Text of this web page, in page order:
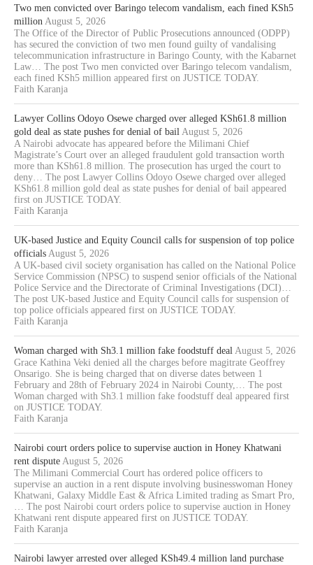
Two men convicted over Baringo telecom vandalism, each fined KSh5
million August 5, 2026
The Office of the Director of Public Prosecutions announced (ODPP)
has secured the conviction of two men found guilty of vandalising
telecommunication infrastructure in Baringo County, with the Kabarnet
Law… The post Two men convicted over Baringo telecom vandalism,
each fined KSh5 million appeared first on JUSTICE TODAY.
Faith Karanja
Lawyer Collins Odoyo Osewe charged over alleged KSh61.8 million
gold deal as state pushes for denial of bail August 5, 2026
A Nairobi advocate has appeared before the Milimani Chief
Magistrate’s Court over an alleged fraudulent gold transaction worth
more than KSh61.8 million. The prosecution has urged the court to
deny… The post Lawyer Collins Odoyo Osewe charged over alleged
KSh61.8 million gold deal as state pushes for denial of bail appeared
first on JUSTICE TODAY.
Faith Karanja
UK-based Justice and Equity Council calls for suspension of top police
officials August 5, 2026
A UK-based civil society organisation has called on the National Police
Service Commission (NPSC) to suspend senior officials of the National
Police Service and the Directorate of Criminal Investigations (DCI)…
The post UK-based Justice and Equity Council calls for suspension of
top police officials appeared first on JUSTICE TODAY.
Faith Karanja
Woman charged with Sh3.1 million fake foodstuff deal August 5, 2026
Grace Kathina Veki denied all the charges before magitrate Geoffrey
Onsarigo. She is being charged that on diverse dates between 1
February and 28th of February 2024 in Nairobi County,… The post
Woman charged with Sh3.1 million fake foodstuff deal appeared first
on JUSTICE TODAY.
Faith Karanja
Nairobi court orders police to supervise auction in Honey Khatwani
rent dispute August 5, 2026
The Milimani Commercial Court has ordered police officers to
supervise an auction in a rent dispute involving businesswoman Honey
Khatwani, Galaxy Middle East & Africa Limited trading as Smart Pro,
… The post Nairobi court orders police to supervise auction in Honey
Khatwani rent dispute appeared first on JUSTICE TODAY.
Faith Karanja
Nairobi lawyer arrested over alleged KSh49.4 million land purchase